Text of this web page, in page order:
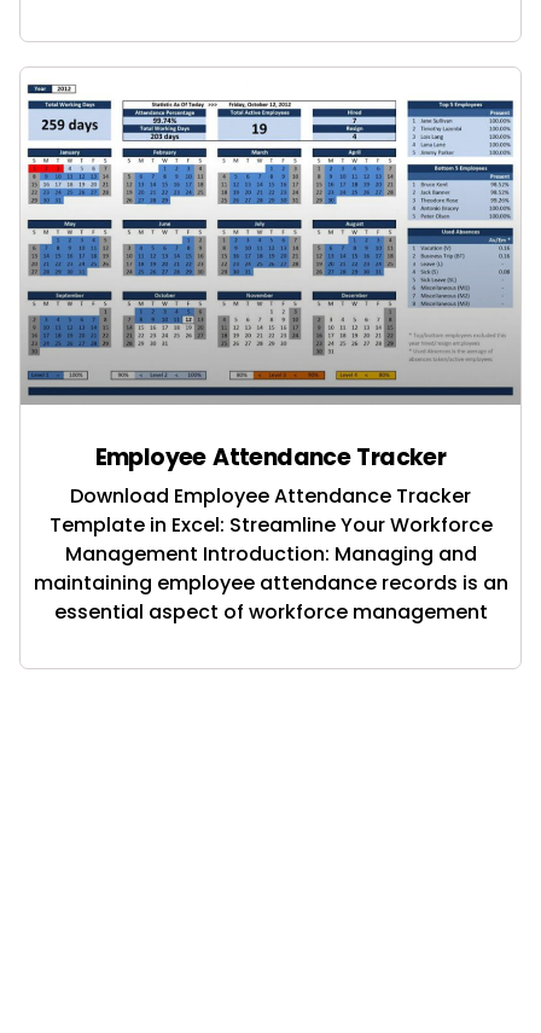
Employee Attendance Tracker
Download Employee Attendance Tracker
Template in Excel: Streamline Your Workforce
Management Introduction: Managing and
maintaining employee attendance records is an
essential aspect of workforce management